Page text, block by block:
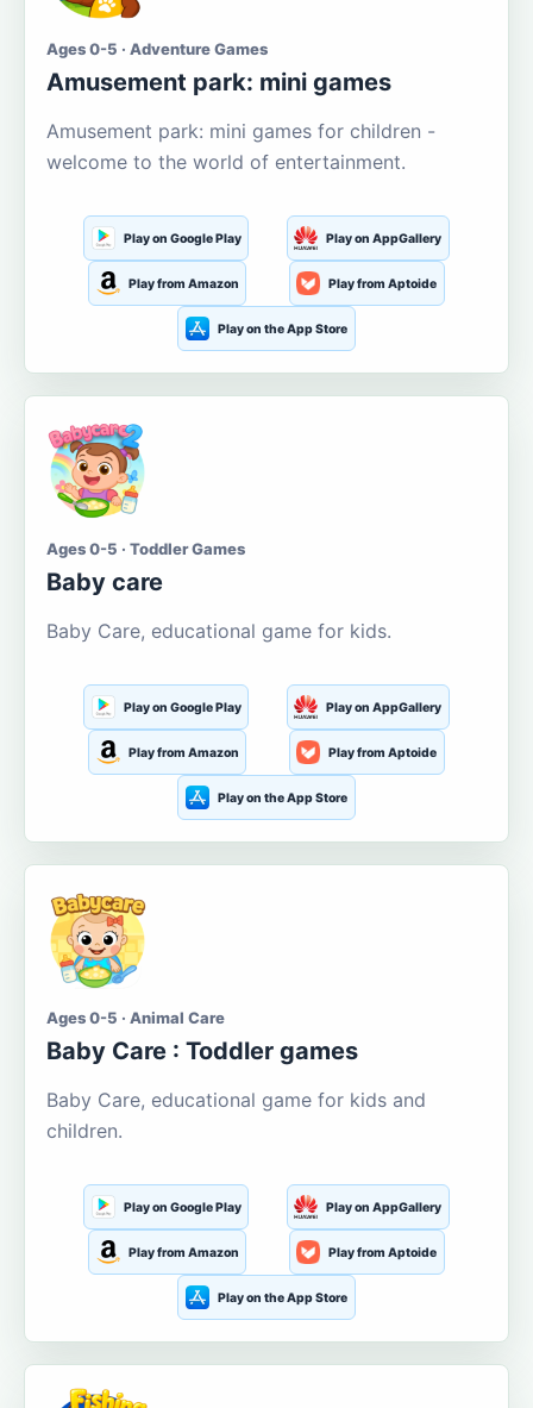
Ages 0-5 · Adventure Games
Amusement park: mini games
Amusement park: mini games for children -
welcome to the world of entertainment.
Play on Google Play Play on AppGallery
Play from Amazon Play from Aptoide
Play on the App Store
Ages 0-5 · Toddler Games
Baby care
Baby Care, educational game for kids.
Play on Google Play Play on AppGallery
Play from Amazon Play from Aptoide
Play on the App Store
Ages 0-5 · Animal Care
Baby Care : Toddler games
Baby Care, educational game for kids and
children.
Play on Google Play Play on AppGallery
Play from Amazon Play from Aptoide
Play on the App Store